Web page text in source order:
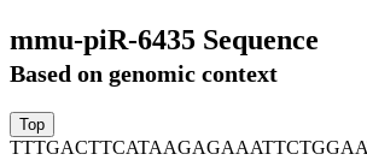
mmu-piR-6435 Sequence
Based on genomic context